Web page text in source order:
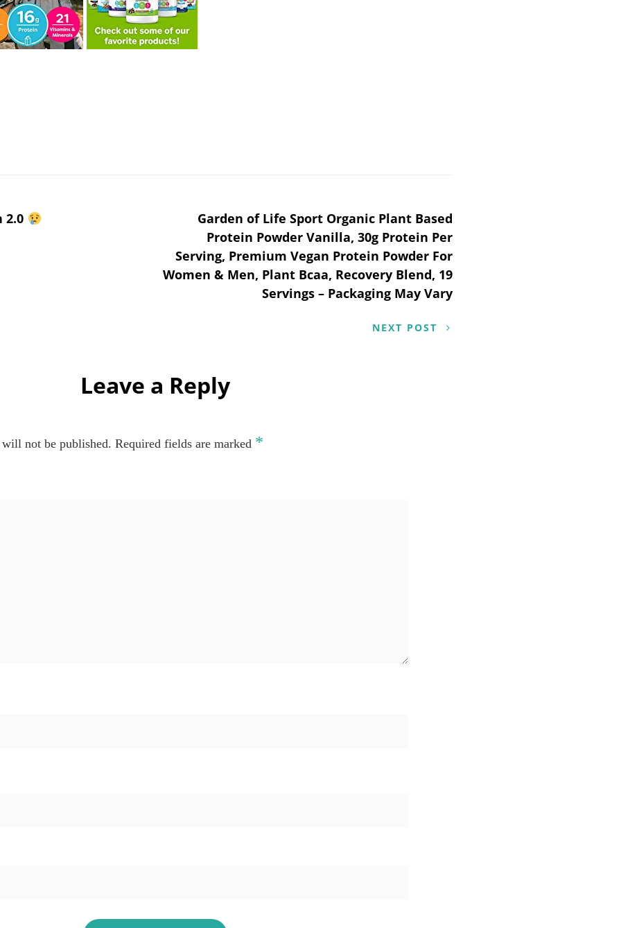
2.0
Garden of Life Sport Organic Plant Based
Protein Powder Vanilla, 30g Protein Per
Serving, Premium Vegan Protein Powder For
Women & Men, Plant Bcaa, Recovery Blend, 19
Servings – Packaging May Vary
NEXT POST
Leave a Reply
not be published. Required fields are marked *